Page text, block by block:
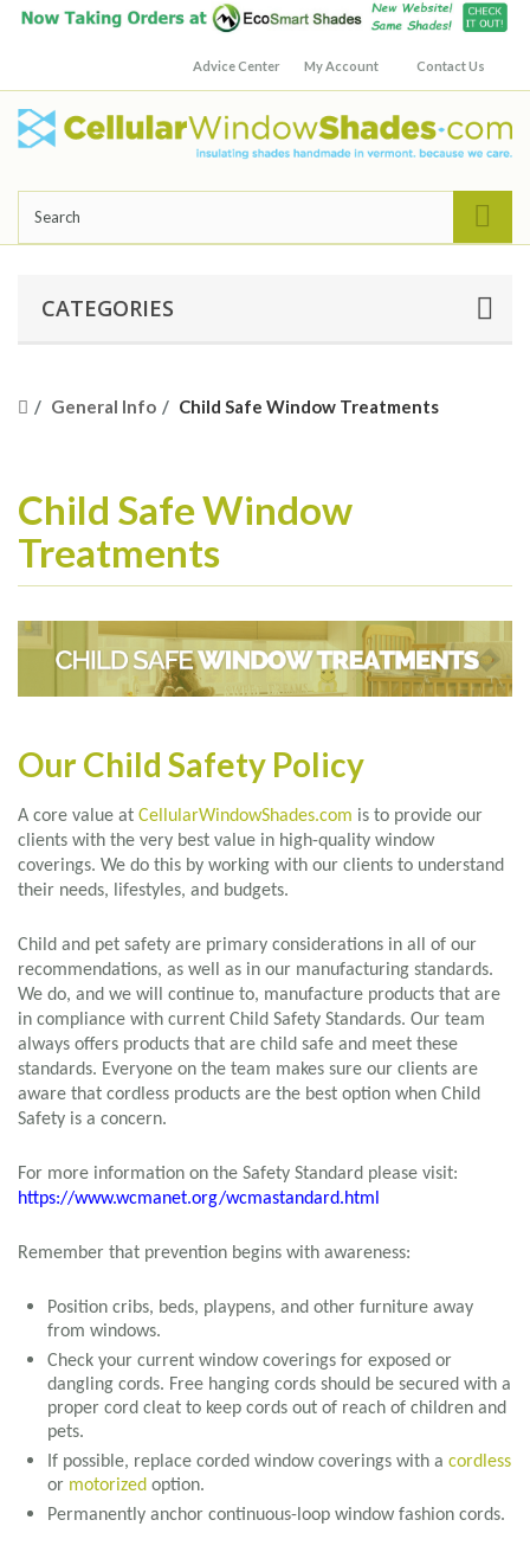
Contact Us
Advice Center My Account
CATEGORIES
General Info Child Safe Window Treatments
Child Safe Window
Treatments
Our Child Safety Policy
A core value at CellularWindowShades.com is to provide our
clients with the very best value in high-quality window
coverings. We do this by working with our clients to understand
their needs, lifestyles, and budgets.
Child and pet safety are primary considerations in all of our
recommendations, as well as in our manufacturing standards.
We do, and we will continue to, manufacture products that are
in compliance with current Child Safety Standards. Our team
always offers products that are child safe and meet these
standards. Everyone on the team makes sure our clients are
aware that cordless products are the best option when Child
Safety is a concern.
For more information on the Safety Standard please visit:
https://www.wcmanet.org/wcmastandard.html
Remember that prevention begins with awareness:
Position cribs, beds, playpens, and other furniture away
from windows.
Check your current window coverings for exposed or
dangling cords. Free hanging cords should be secured with a
proper cord cleat to keep cords out of reach of children and
pets.
If possible, replace corded window coverings with a cordless
or motorized option.
Permanently anchor continuous-loop window fashion cords.